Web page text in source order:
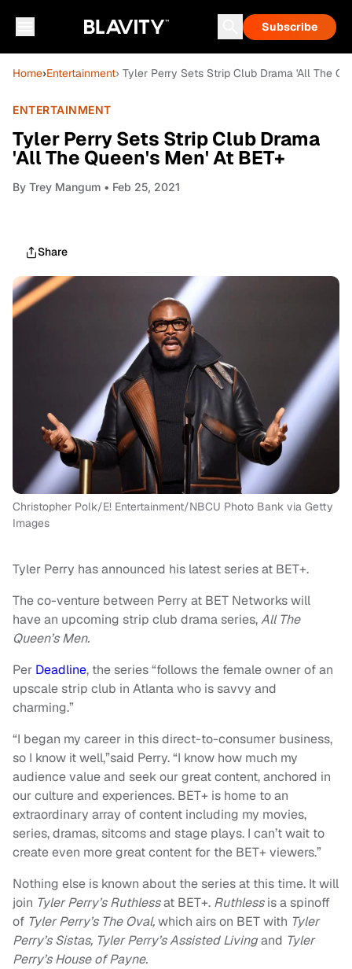
Subscribe
Home›Entertainment› Tyler Perry Sets Strip Club Drama 'All The
ENTERTAINMENT
Tyler Perry Sets Strip Club Drama
'All The Queen's Men' At BET+
By Trey Mangum • Feb 25, 2021
Share
Christopher Polk/E! Entertainment/NBCU Photo Bank via Getty
Images
Tyler Perry has announced his latest series at BET+.
The co-venture between Perry at BET Networks will
have an upcoming strip club drama series,All The
Queen’s Men.
Per Deadline, the series “follows the female owner of an
upscale strip club in Atlanta who is savvy and
charming.”
“I began my career in this direct-to-consumer business,
so I know it well,”said Perry. “I know how much my
audience value and seek our great content, anchored in
our culture and experiences. BET+ is home to an
extraordinary array of content including my movies,
series, dramas, sitcoms and stage plays. I can’t wait to
create even more great content for the BET+ viewers.”
Nothing else is known about the series at this time. It will
join Tyler Perry’s Ruthlessat BET+. Ruthlessis a spinoff
of Tyler Perry’s The Oval,which airs on BET with Tyler
Perry’s Sistas, Tyler Perry’s Assisted Livingand Tyler
Perry’s House of Payne.